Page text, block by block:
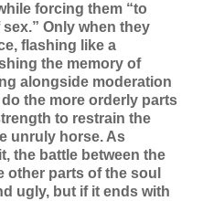
forcing them “to
Only when they
flashing like a
the memory of
alongside moderation
the more orderly parts
to restrain the
unruly horse. As
the battle between the
other parts of the soul
ugly, but if it ends with